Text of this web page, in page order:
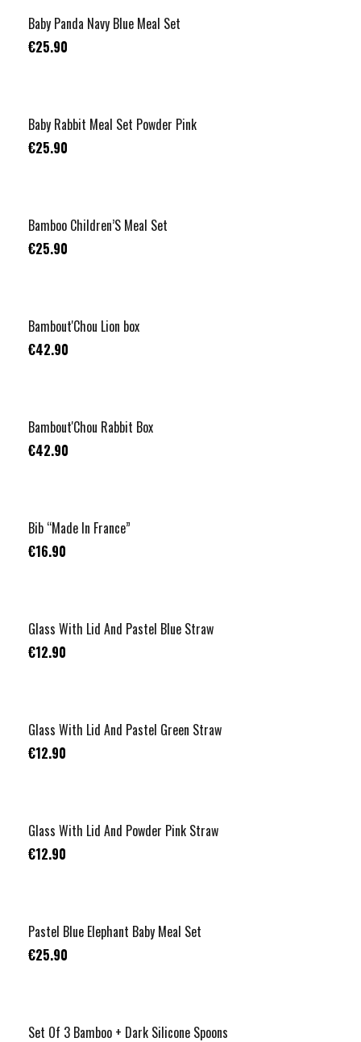
Baby Panda Navy Blue Meal Set
€25.90
Baby Rabbit Meal Set Powder Pink
€25.90
Bamboo Children’S Meal Set
€25.90
Bambout'Chou Lion box
€42.90
Bambout'Chou Rabbit Box
€42.90
Bib “Made In France”
€16.90
Glass With Lid And Pastel Blue Straw
€12.90
Glass With Lid And Pastel Green Straw
€12.90
Glass With Lid And Powder Pink Straw
€12.90
Pastel Blue Elephant Baby Meal Set
€25.90
Set Of 3 Bamboo + Dark Silicone Spoons